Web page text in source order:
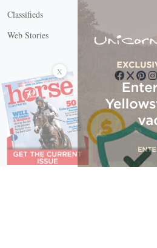
Classifieds
Web Stories